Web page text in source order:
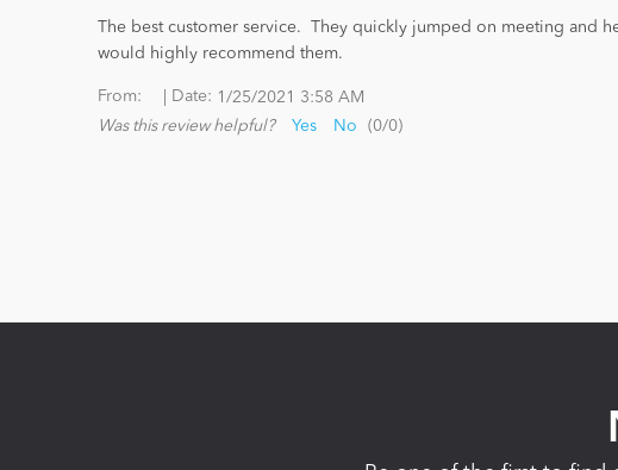
The best customer service. They quickly jumped on meeting and
would highly recommend them.
From: Date: 1/25/2021 3:58 AM
Was this review helpful?
Yes No (0/0)